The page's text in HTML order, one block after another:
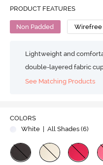
PRODUCT FEATURES
Non Padded Wirefree
Lightweight and
double-layered fabric
See Matching Products
COLORS
White | All Shades (6)